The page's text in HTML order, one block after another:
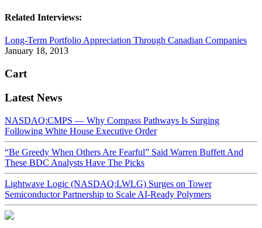
Related Interviews:
Long-Term Portfolio Appreciation Through Canadian Companies
January 18, 2013
Cart
Latest News
NASDAQ:CMPS — Why Compass Pathways Is Surging
Following White House Executive Order
“Be Greedy When Others Are Fearful” Said Warren Buffett And
These BDC Analysts Have The Picks
Lightwave Logic (NASDAQ:LWLG) Surges on Tower
Semiconductor Partnership to Scale AI-Ready Polymers